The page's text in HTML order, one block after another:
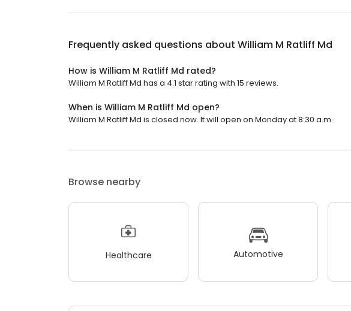
Frequently asked questions about William M Ratliff Md
How is William M Ratliff Md rated?
William M Ratliff Md has a 4.1 star rating with 15 reviews.
When is William M Ratliff Md open?
William M Ratliff Md is closed now. It will open on Monday at 8:30 a.m.
Browse nearby
Healthcare Automotive